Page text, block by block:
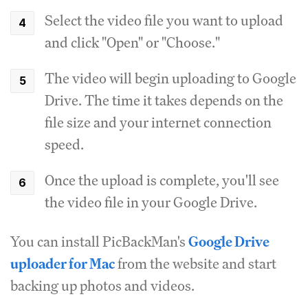
Select the video file you want to upload
and click "Open" or "Choose."
The video will begin uploading to Google
Drive. The time it takes depends on the
file size and your internet connection
speed.
Once the upload is complete, you'll see
the video file in your Google Drive.
You can install PicBackMan'sGoogle Drive
uploader for Macfrom the website and start
backing up photos and videos.